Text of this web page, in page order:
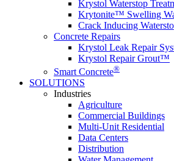
Krystol Waterstop
Krytonite™ Swelling
Crack Inducing
Concrete Repairs
Krystol Leak Repair
Krystol Repair Grout™
Smart Concrete®
SOLUTIONS
Industries
Agriculture
Commercial Buildings
Multi-Unit Residential
Data Centers
Distribution